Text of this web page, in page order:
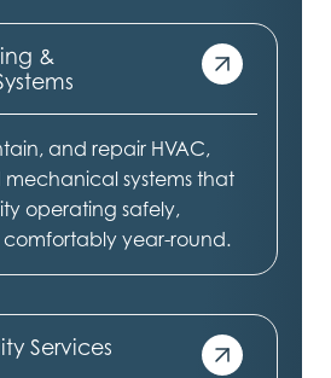
&
and repair HVAC,
systems that
operating safely,
year-round.
Services